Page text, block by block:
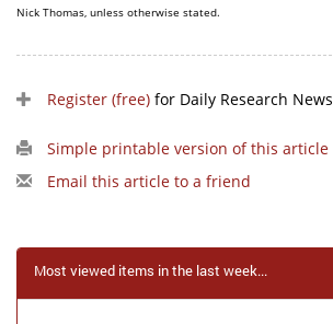
Nick Thomas, unless otherwise stated.
Register (free) for Daily Research News
Simple printable version of this article
Email this article to a friend
Most viewed items in the last week...